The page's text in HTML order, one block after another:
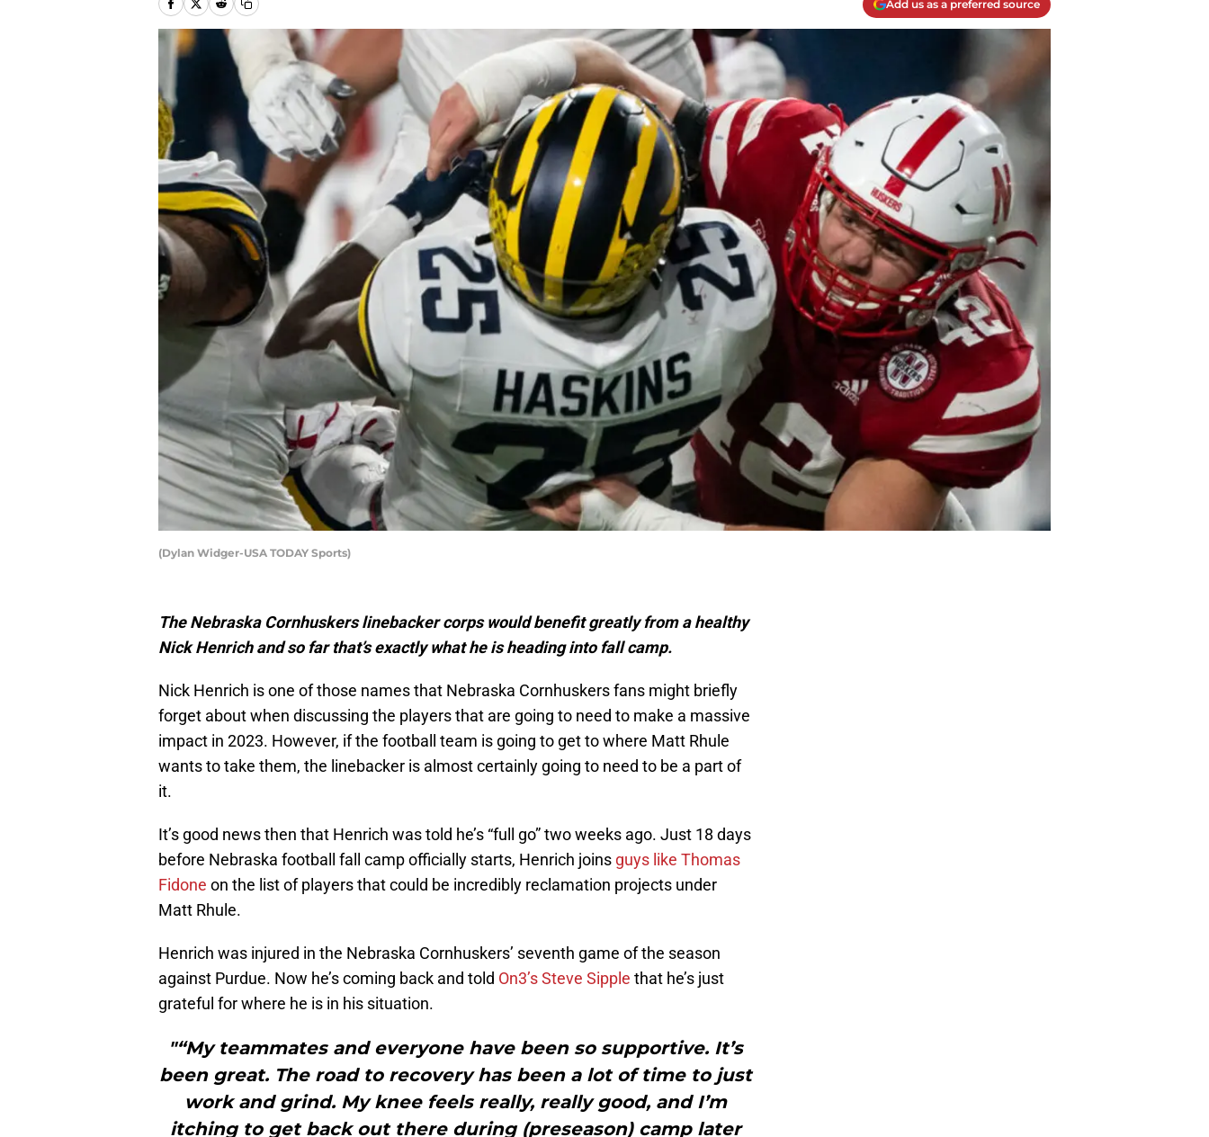
Add us as a preferred source
(Dylan Widger-USA TODAY Sports)
The Nebraska Cornhuskers linebacker corps would benefit greatly from a healthy
Nick Henrich and so far that’s exactly what he is heading into fall camp.
Nick Henrich is one of those names that Nebraska Cornhuskers fans might briefly
forget about when discussing the players that are going to need to make a massive
impact in 2023. However, if the football team is going to get to where Matt Rhule
wants to take them, the linebacker is almost certainly going to need to be a part of
it.
It’s good news then that Henrich was told he’s “full go” two weeks ago. Just 18 days
before Nebraska football fall camp officially starts, Henrich joins guys like Thomas
Fidone on the list of players that could be incredibly reclamation projects under
Matt Rhule.
Henrich was injured in the Nebraska Cornhuskers’ seventh game of the season
against Purdue. Now he’s coming back and told On3’s Steve Sipple that he’s just
grateful for where he is in his situation.
"“My teammates and everyone have been so supportive. It’s
been great. The road to recovery has been a lot of time to just
work and grind. My knee feels really, really good, and I’m
itching to get back out there during (preseason) camp later